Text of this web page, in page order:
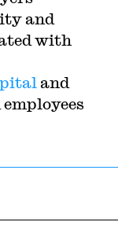
and
with
and